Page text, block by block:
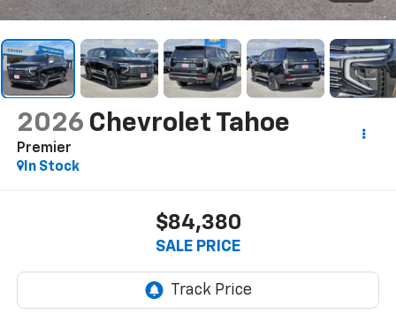
2026 Chevrolet Tahoe
Premier
In Stock
$84,380
SALE PRICE